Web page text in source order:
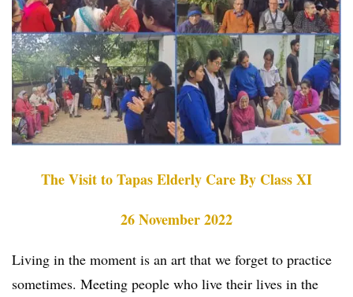
The Visit to Tapas Elderly Care By Class XI
26 November 2022
Living in the moment is an art that we forget to practice
sometimes. Meeting people who live their lives in the